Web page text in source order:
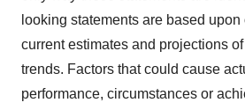
looking statements are based
current estimates and projections
trends. Factors that could cause
performance, circumstances or